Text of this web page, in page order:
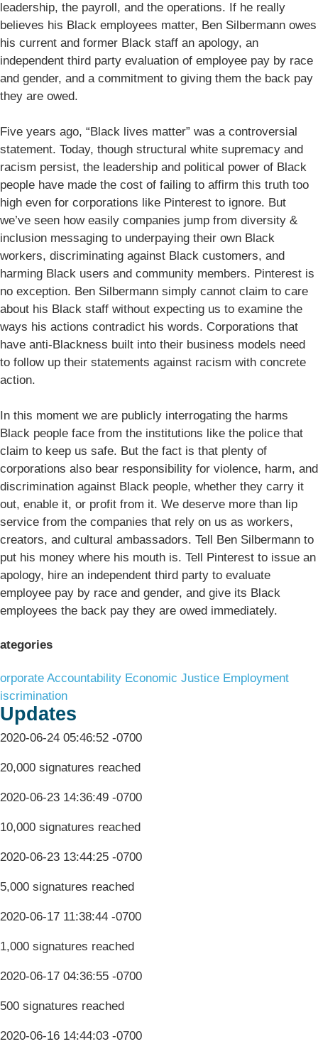
leadership, the payroll, and the operations. If he really
believes his Black employees matter, Ben Silbermann owes
his current and former Black staff an apology, an
independent third party evaluation of employee pay by race
and gender, and a commitment to giving them the back pay
they are owed.
Five years ago, “Black lives matter” was a controversial
statement. Today, though structural white supremacy and
racism persist, the leadership and political power of Black
people have made the cost of failing to affirm this truth too
high even for corporations like Pinterest to ignore. But
we’ve seen how easily companies jump from diversity &
inclusion messaging to underpaying their own Black
workers, discriminating against Black customers, and
harming Black users and community members. Pinterest is
no exception. Ben Silbermann simply cannot claim to care
about his Black staff without expecting us to examine the
ways his actions contradict his words. Corporations that
have anti-Blackness built into their business models need
to follow up their statements against racism with concrete
action.
In this moment we are publicly interrogating the harms
Black people face from the institutions like the police that
claim to keep us safe. But the fact is that plenty of
corporations also bear responsibility for violence, harm, and
discrimination against Black people, whether they carry it
out, enable it, or profit from it. We deserve more than lip
service from the companies that rely on us as workers,
creators, and cultural ambassadors. Tell Ben Silbermann to
put his money where his mouth is. Tell Pinterest to issue an
apology, hire an independent third party to evaluate
employee pay by race and gender, and give its Black
employees the back pay they are owed immediately.
Accountability Economic Justice Employment
Updates
2020-06-24 05:46:52 -0700
20,000 signatures reached
2020-06-23 14:36:49 -0700
10,000 signatures reached
2020-06-23 13:44:25 -0700
5,000 signatures reached
2020-06-17 11:38:44 -0700
1,000 signatures reached
2020-06-17 04:36:55 -0700
500 signatures reached
2020-06-16 14:44:03 -0700